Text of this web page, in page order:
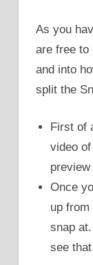
As you
are free to
and into
split the
First of
video
Once
up
snap
see